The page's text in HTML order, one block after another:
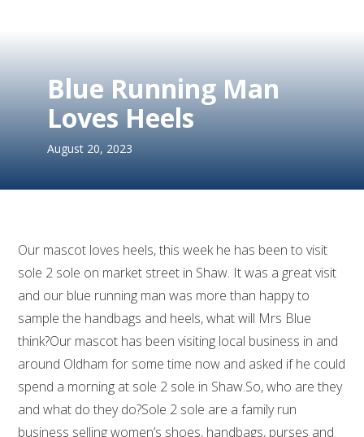
Blue Running Man
Loves Heels
August 20, 2023
Our mascot loves heels, this week he has been to visit
sole 2 sole on market street in Shaw. It was a great visit
and our blue running man was more than happy to
sample the handbags and heels, what will Mrs Blue
think?Our mascot has been visiting local business in and
around Oldham for some time now and asked if he could
spend a morning at sole 2 sole in Shaw.So, who are they
and what do they do?Sole 2 sole are a family run
business selling women’s shoes, handbags, purses and